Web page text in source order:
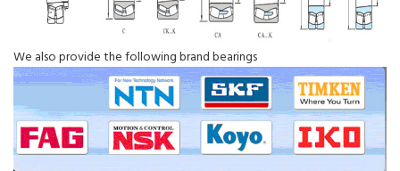
We also provide the following brand bearings